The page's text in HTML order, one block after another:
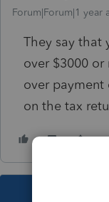
Forum|Forum|1 year
They say that
over $3000
over
on the tax